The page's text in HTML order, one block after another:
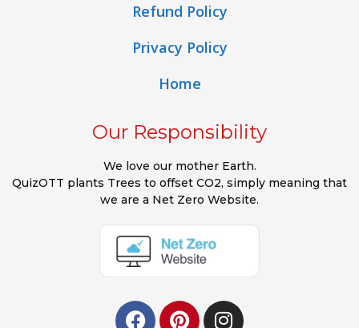
Refund Policy
Privacy Policy
Home
Our Responsibility
We love our mother Earth.
QuizOTT plants Trees to offset CO2, simply meaning that
we are a Net Zero Website.